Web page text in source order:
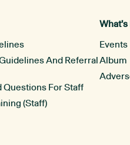
And Referral
For Staff
(Staff)
Events
Album